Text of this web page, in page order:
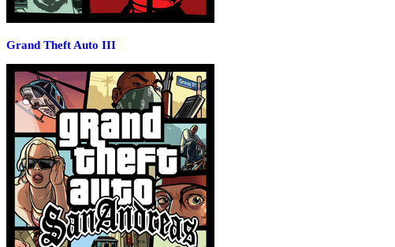
Grand Theft Auto III